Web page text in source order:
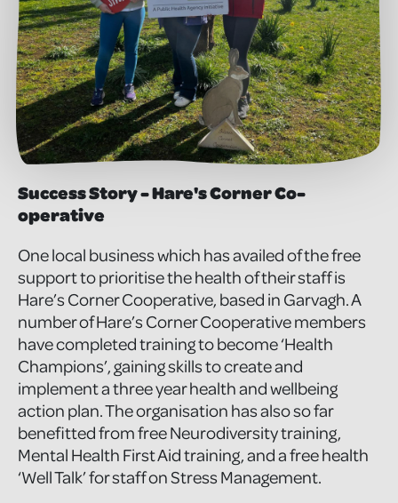
Success Story - Hare's Corner Co-
operative
One local business which has availed of the free
support to prioritise the health of their staff is
Hare’s Corner Cooperative, based in Garvagh. A
number of Hare’s Corner Cooperative members
have completed training to become ‘Health
Champions’, gaining skills to create and
implement a three year health and wellbeing
action plan. The organisation has also so far
benefitted from free Neurodiversity training,
Mental Health First Aid training, and a free health
‘Well Talk’ for staff on Stress Management.